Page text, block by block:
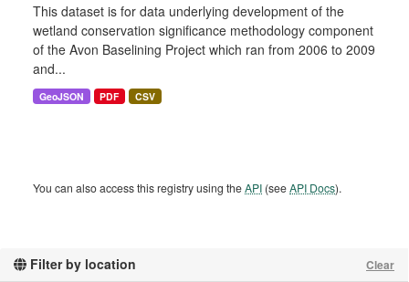
Filter by location Clear
This dataset is for data underlying development of the
wetland conservation significance methodology component
of the Avon Baselining Project which ran from 2006 to 2009
and...
GeoJSON PDF CSV
You can also access this registry using theAPI (seeAPI Docs).